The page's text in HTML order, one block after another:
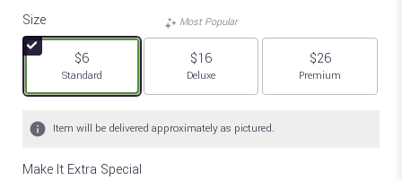
Size
$6
Arrangement size
Standard
Most Popular
$16
Arrangement size
Deluxe
$26
Arrangement size
Premium
Item will be delivered approximately as pictured.
Make It Extra Special